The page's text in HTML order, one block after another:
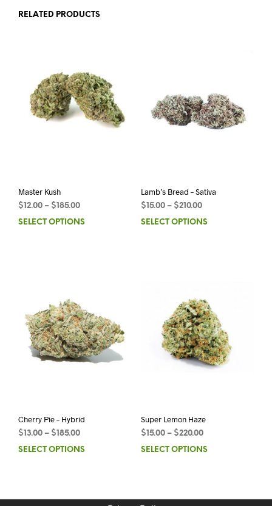
RELATED PRODUCTS
Master Kush
$12.00 – $185.00
SELECT OPTIONS
Lamb’s Bread – Sativa
$15.00– $210.00
SELECT OPTIONS
Cherry Pie – Hybrid
$13.00 – $185.00
SELECT OPTIONS
Super Lemon Haze
$15.00– $220.00
SELECT OPTIONS